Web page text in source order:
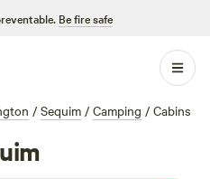
Be fire safe
/ Sequim / Camping / Cabins